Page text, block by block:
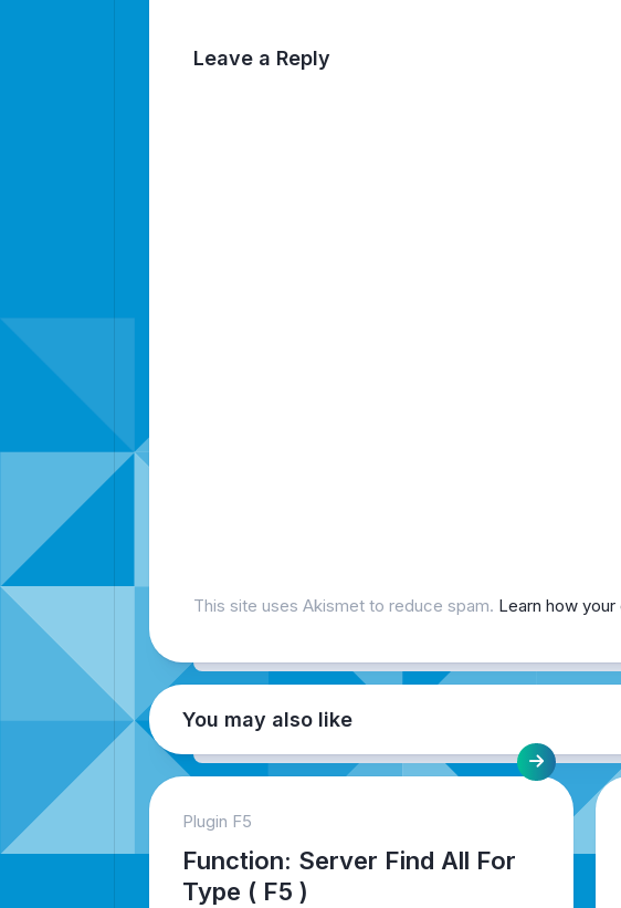
Leave a Reply
This site uses Akismet to reduce spam. Learn how
You may also like
Plugin F5
Function: Server Find All For
Type ( F5 )